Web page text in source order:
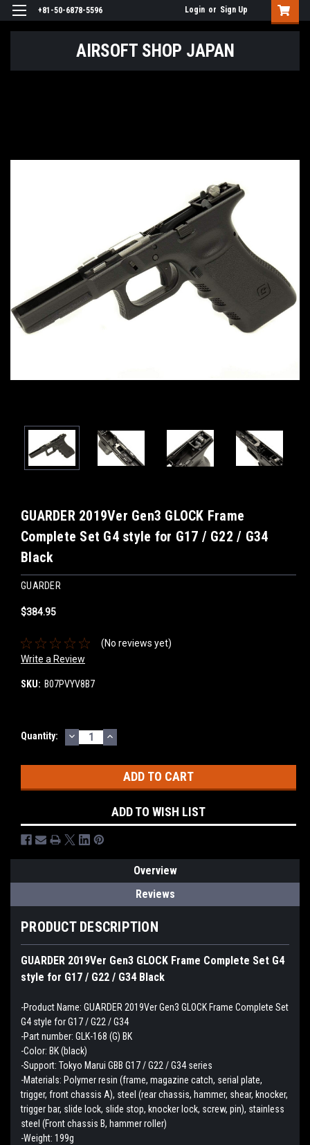
+81-50-6878-5596 Login or Sign Up
AIRSOFT SHOP JAPAN
GUARDER 2019Ver Gen3 GLOCK Frame
Complete Set G4 style for G17 / G22 / G34
Black
GUARDER
$384.95
(No reviews yet)
Write a Review
SKU: B07PVYV8B7
Current
Quantity: DECREASE
QUANTITY:
INCREASE
QUANTITY:
ADD TO WISH LIST
Overview
Reviews
PRODUCT DESCRIPTION
GUARDER 2019Ver Gen3 GLOCK Frame Complete Set G4
style for G17 / G22 / G34 Black
-Product Name: GUARDER 2019Ver Gen3 GLOCK Frame Complete Set
G4 style for G17 / G22 / G34
-Part number: GLK-168 (G) BK
-Color: BK (black)
-Support: Tokyo Marui GBB G17 / G22 / G34 series
-Materials: Polymer resin (frame, magazine catch, serial plate,
trigger, front chassis A), steel (rear chassis, hammer, shear, knocker,
trigger bar, slide lock, slide stop, knocker lock, screw, pin), stainless
steel (Front chassis B, hammer roller)
-Weight: 199g